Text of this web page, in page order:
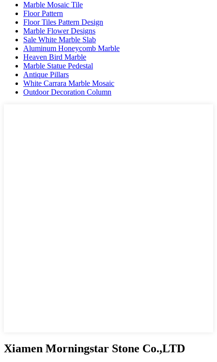
Marble Mosaic Tile
Floor Pattern
Floor Tiles Pattern Design
Marble Flower Designs
Sale White Marble Slab
Aluminum Honeycomb Marble
Heaven Bird Marble
Marble Statue Pedestal
Antique Pillars
White Carrara Marble Mosaic
Outdoor Decoration Column
Xiamen Morningstar Stone Co.,LTD